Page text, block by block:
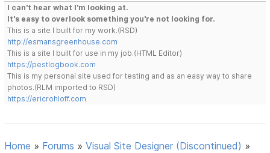
I can't hear what I'm looking at.
It's easy to overlook something you're not looking for.
This is a site I built for my work.(RSD)
http://esmansgreenhouse.com
This is a site I built for use in my job.(HTML Editor)
https://pestlogbook.com
This is my personal site used for testing and as an easy way to share
photos.(RLM imported to RSD)
https://ericrohloff.com
Home » Forums »Visual Site Designer (Discontinued) »